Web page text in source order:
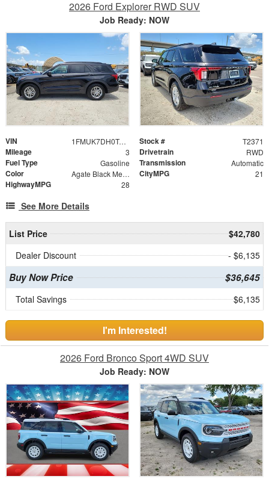
2026 Ford Explorer RWD SUV
Job Ready: NOW
VIN 1FMUK7DH0TGC17835 Stock # T2371
Mileage 3 Drivetrain RWD
Fuel Type Gasoline Transmission Automatic
Color Agate Black Metallic CityMPG 21
HighwayMPG 28
See More Details
List Price
$42,780
Dealer Discount
- $6,135
Buy Now Price $36,645
Total Savings $6,135
I'm Interested!
2026 Ford Bronco Sport 4WD SUV
Job Ready: NOW